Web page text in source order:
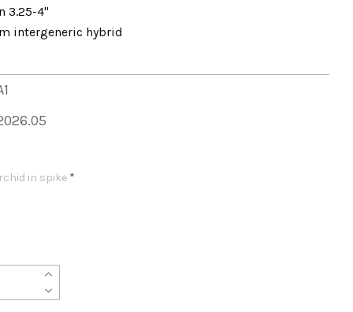
3.25-4"
intergeneric hybrid
in spike *